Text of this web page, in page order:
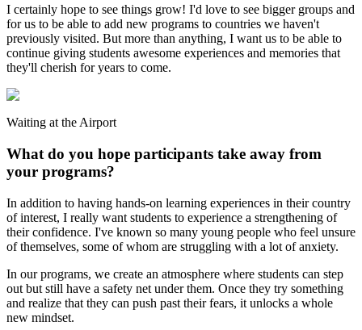
I certainly hope to see things grow! I'd love to see bigger groups and
for us to be able to add new programs to countries we haven't
previously visited. But more than anything, I want us to be able to
continue giving students awesome experiences and memories that
they'll cherish for years to come.
Waiting at the Airport
What do you hope participants take away from
your programs?
In addition to having hands-on learning experiences in their country
of interest, I really want students to experience a strengthening of
their confidence. I've known so many young people who feel unsure
of themselves, some of whom are struggling with a lot of anxiety.
In our programs, we create an atmosphere where students can step
out but still have a safety net under them. Once they try something
and realize that they can push past their fears, it unlocks a whole
new mindset.